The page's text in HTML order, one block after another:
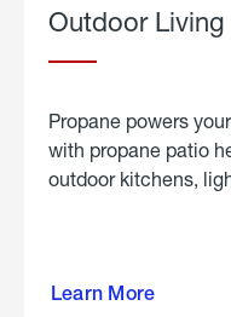
Outdoor Living
Propane powers
with propane patio
outdoor kitchens,
Learn More
outdoor